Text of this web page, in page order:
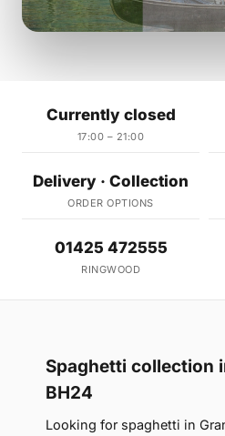
Currently closed
17:00 – 21:00
Delivery · Collection
ORDER OPTIONS
01425 472555
RINGWOOD
Spaghetti collection
BH24
Looking for spaghetti in